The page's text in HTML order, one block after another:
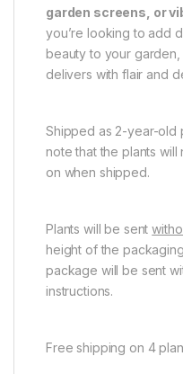
garden screens, or
you’re looking to add
beauty to your garden,
delivers with flair and
Shipped as 2-year-old
note that the plants
on when shipped.
Plants will be sent
height of the
package will be sent
instructions.
Free shipping on 4